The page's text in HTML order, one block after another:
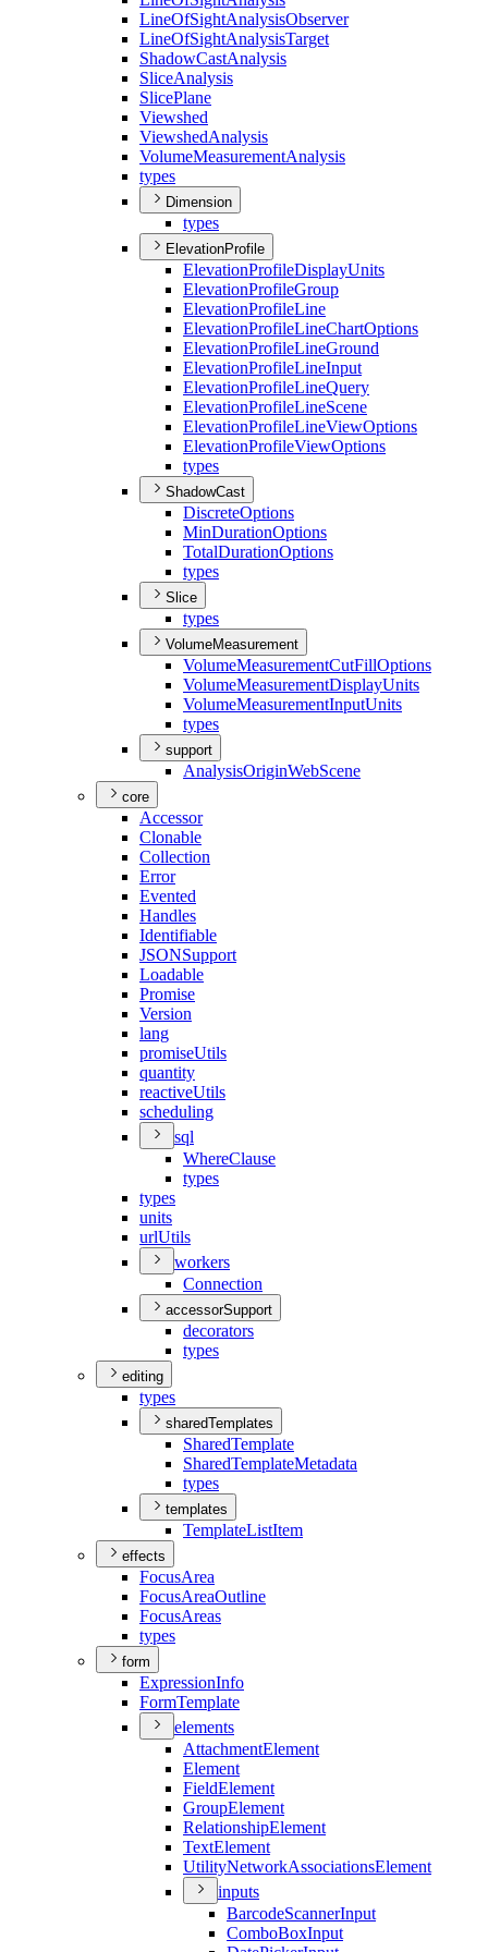
LineOfSightAnalysisObserver
LineOfSightAnalysisTarget
ShadowCastAnalysis
SliceAnalysis
SlicePlane
Viewshed
ViewshedAnalysis
VolumeMeasurementAnalysis
types
Dimension
types
ElevationProfile
ElevationProfileDisplayUnits
ElevationProfileGroup
ElevationProfileLine
ElevationProfileLineChartOptions
ElevationProfileLineGround
ElevationProfileLineInput
ElevationProfileLineQuery
ElevationProfileLineScene
ElevationProfileLineViewOptions
ElevationProfileViewOptions
types
ShadowCast
DiscreteOptions
MinDurationOptions
TotalDurationOptions
types
Slice
types
VolumeMeasurement
VolumeMeasurementCutFillOptions
VolumeMeasurementDisplayUnits
VolumeMeasurementInputUnits
types
support
AnalysisOriginWebScene
core
Accessor
Clonable
Collection
Error
Evented
Handles
Identifiable
JSONSupport
Loadable
Promise
Version
lang
promiseUtils
quantity
reactiveUtils
scheduling
sql
WhereClause
types
types
units
urlUtils
workers
Connection
accessorSupport
decorators
types
editing
types
sharedTemplates
SharedTemplate
SharedTemplateMetadata
types
templates
TemplateListItem
effects
FocusArea
FocusAreaOutline
FocusAreas
types
form
ExpressionInfo
FormTemplate
elements
AttachmentElement
Element
FieldElement
GroupElement
RelationshipElement
TextElement
UtilityNetworkAssociationsElement
inputs
BarcodeScannerInput
ComboBoxInput